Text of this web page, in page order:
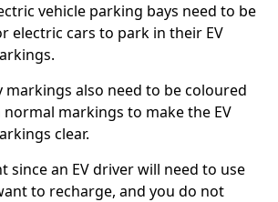
vehicle parking bays need to be
electric cars to park in their EV
markings also need to be coloured
markings to make the EV
clear.
since an EV driver will need to use
to recharge, and you do not